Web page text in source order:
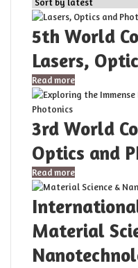
5th World
Lasers,
Read more
3rd World
Optics and
Read more
Material